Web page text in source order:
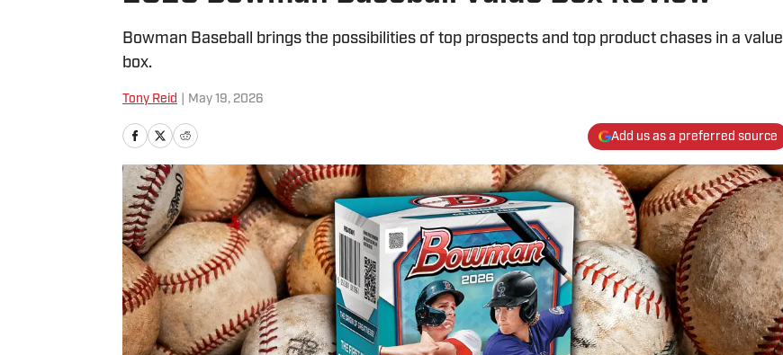
Bowman Baseball brings the possibilities of top prospects and top product chases in a value
box.
Tony Reid May 19, 2026
Add us as a preferred source